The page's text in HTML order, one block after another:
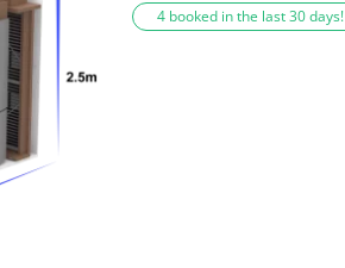
4 booked in the last 30 days!